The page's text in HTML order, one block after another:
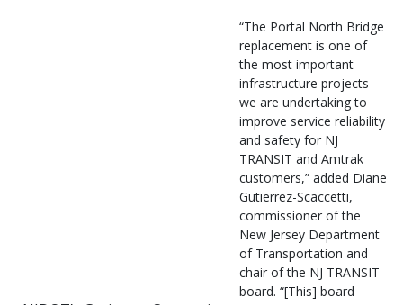
“The Portal North Bridge
replacement is one of
the most important
infrastructure projects
we are undertaking to
improve service reliability
and safety for NJ
TRANSIT and Amtrak
customers,” added Diane
Gutierrez-Scaccetti,
commissioner of the
New Jersey Department
of Transportation and
chair of the NJ TRANSIT
board. “[This] board